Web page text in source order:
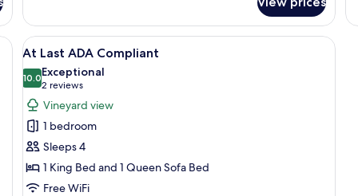
Rabbit
a side table, a chair, and a glass table.
View
all
photos
for
At
Last
ADA
Compliant
A modern bedroom with a large bed,
14
At Last ADA Compliant
10.010.0 out of 10
Exceptional
2 reviews
(2
reviews)
Vineyard view
1 bedroom
Sleeps 4
1 King Bed and 1 Queen Sofa Bed
Free WiFi